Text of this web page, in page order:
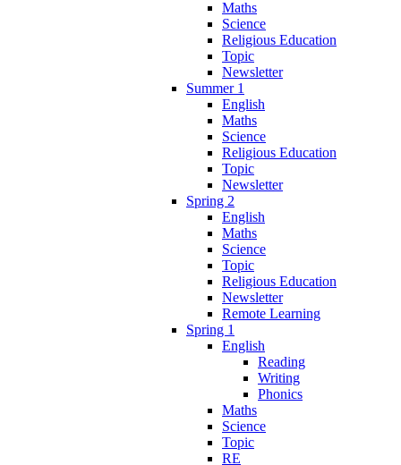
Maths
Science
Religious Education
Topic
Newsletter
Summer 1
English
Maths
Science
Religious Education
Topic
Newsletter
Spring 2
English
Maths
Science
Topic
Religious Education
Newsletter
Remote Learning
Spring 1
English
Reading
Writing
Phonics
Maths
Science
Topic
RE